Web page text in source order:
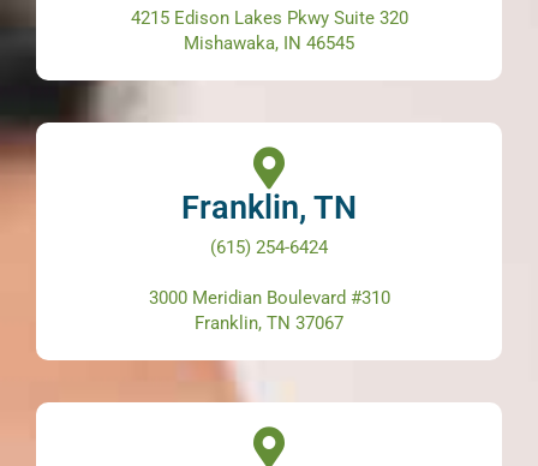
4215 Edison Lakes Pkwy Suite 320
Mishawaka, IN 46545
Franklin, TN
(615) 254-6424
3000 Meridian Boulevard #310
Franklin, TN 37067